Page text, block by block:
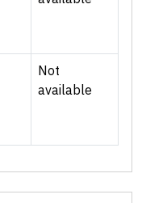
Not
available